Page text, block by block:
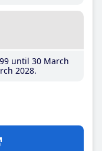
until 30 March
2028